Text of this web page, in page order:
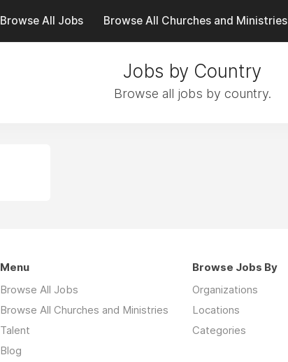
Browse All Jobs Browse All Churches and Ministries
Jobs by Country
Browse all jobs by country.
Menu
Browse All Jobs
Browse All Churches and Ministries
Talent
Blog
Browse Jobs By
Organizations
Locations
Categories